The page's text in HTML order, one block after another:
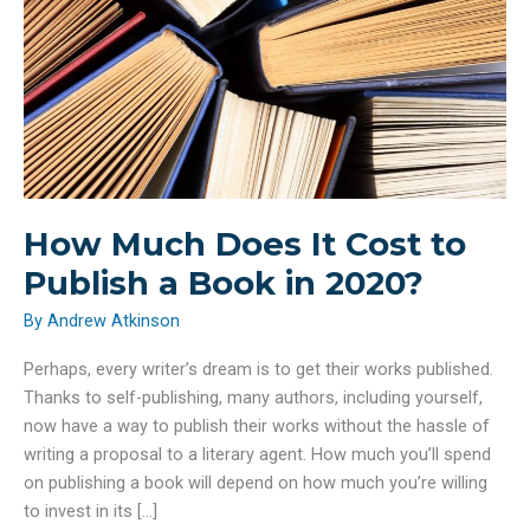
How Much Does It Cost to
Publish a Book in 2020?
By Andrew Atkinson
Perhaps, every writer’s dream is to get their works published.
Thanks to self-publishing, many authors, including yourself,
now have a way to publish their works without the hassle of
writing a proposal to a literary agent. How much you’ll spend
on publishing a book will depend on how much you’re willing
to invest in its […]